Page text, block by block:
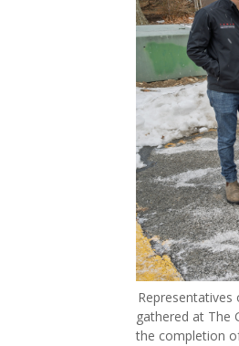
Representatives
gathered at The
the completion